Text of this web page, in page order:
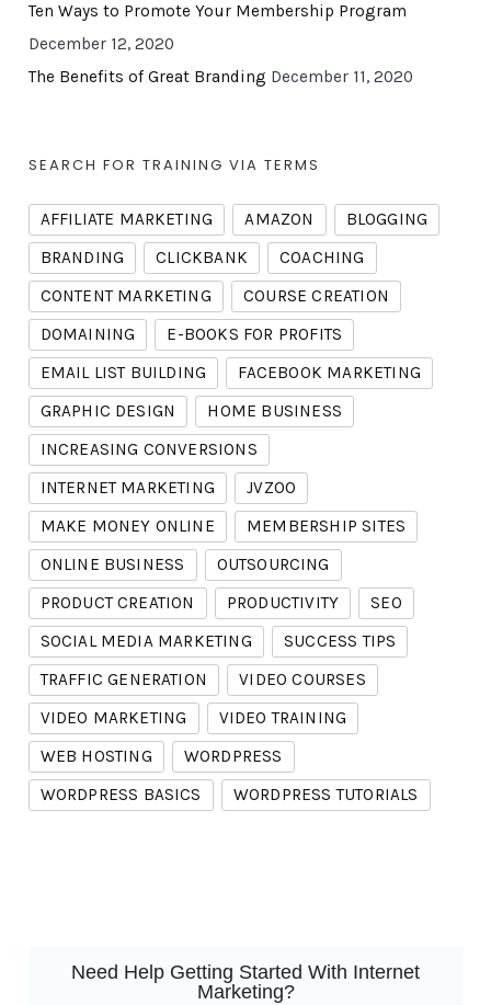
Ten Ways to Promote Your Membership Program
December 12, 2020
The Benefits of Great Branding December 11, 2020
SEARCH FOR TRAINING VIA TERMS
AFFILIATE MARKETING AMAZON
BLOGGING
BRANDING
CLICKBANK
COACHING
CONTENT MARKETING
COURSE CREATION
DOMAINING
E-BOOKS FOR PROFITS
EMAIL LIST BUILDING
FACEBOOK MARKETING
GRAPHIC DESIGN
HOME BUSINESS
INCREASING CONVERSIONS
INTERNET MARKETING
JVZOO
MAKE MONEY ONLINE
MEMBERSHIP SITES
ONLINE BUSINESS
OUTSOURCING
PRODUCT CREATION
PRODUCTIVITY
SEO
SOCIAL MEDIA MARKETING
SUCCESS TIPS
TRAFFIC GENERATION
VIDEO COURSES
VIDEO MARKETING
VIDEO TRAINING
WEB HOSTING
WORDPRESS
WORDPRESS BASICS
WORDPRESS TUTORIALS
Need Help Getting Started With Internet
Marketing?